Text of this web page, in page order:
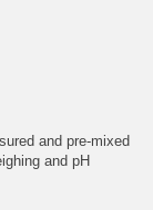
and pre-mixed
and pH